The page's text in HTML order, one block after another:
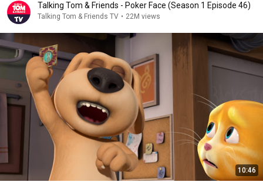
Talking Tom & Friends - Poker Face (Season 1 Episode 46)
Talking Tom & Friends TV • 22M views
10:46